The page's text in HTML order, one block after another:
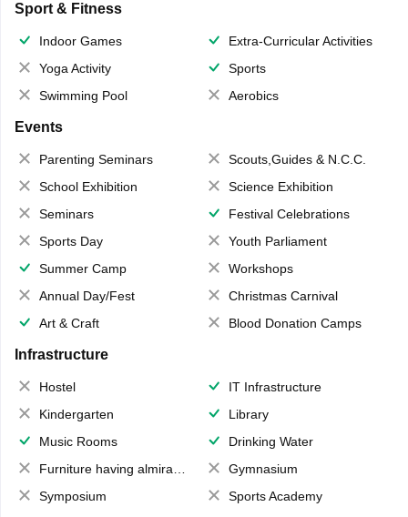
Sport & Fitness
Indoor Games
Extra-Curricular Activities
Yoga Activity
Sports
Swimming Pool
Aerobics
Events
Parenting Seminars
Scouts,Guides & N.C.C.
School Exhibition
Science Exhibition
Seminars
Festival Celebrations
Sports Day
Youth Parliament
Summer Camp
Workshops
Annual Day/Fest
Christmas Carnival
Art & Craft
Blood Donation Camps
Infrastructure
Hostel
IT Infrastructure
Kindergarten
Library
Music Rooms
Drinking Water
Furniture having almirahs/ trunks/ boxes
Gymnasium
Symposium
Sports Academy